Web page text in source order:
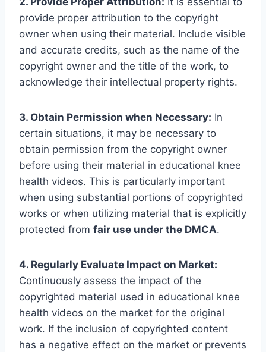
provide proper attribution to the copyright
owner when using their material. Include visible
and accurate credits, such as the name of the
copyright owner and the title of the work, to
acknowledge their intellectual property rights.
3. Obtain Permission when Necessary: In
certain situations, it may be necessary to
obtain permission from the copyright owner
before using their material in educational knee
health videos. This is particularly important
when using substantial portions of copyrighted
works or when utilizing material that is explicitly
protected from fair use under the DMCA.
4. Regularly Evaluate Impact on Market:
Continuously assess the impact of the
copyrighted material used in educational knee
health videos on the market for the original
work. If the inclusion of copyrighted content
has a negative effect on the market or prevents